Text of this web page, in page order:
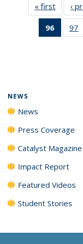
« first News
‹
96
of 135
News
97
NEWS
News
Press Coverage
Catalyst Magazine
Impact Report
Featured Videos
Student Stories